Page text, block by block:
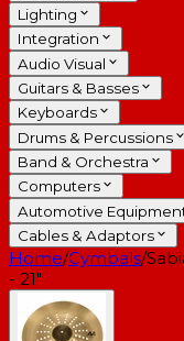
Lighting
Integration
Audio Visual
Guitars & Basses
Keyboards
Drums & Percussions
Band & Orchestra
Computers
Automotive
Cables & Adaptors
Home/Cymbals/
- 21"